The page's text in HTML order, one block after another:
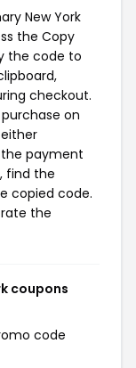
New York
the Copy
the code to
checkout.
on
payment
find the
copied code.
the
coupons
code